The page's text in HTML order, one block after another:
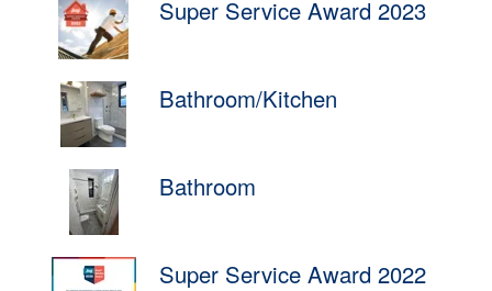
Super Service Award 2023
Bathroom/Kitchen
Bathroom
Super Service Award 2022